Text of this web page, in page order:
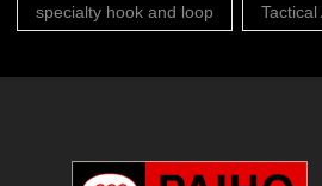
specialty hook and loop